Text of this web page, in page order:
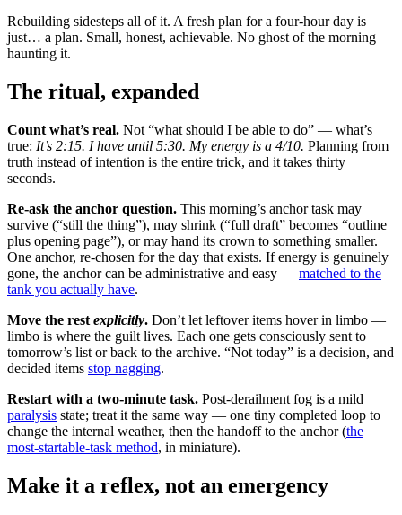
Rebuilding sidesteps all of it. A fresh plan for a four-hour day is
just… a plan. Small, honest, achievable. No ghost of the morning
haunting it.
The ritual, expanded
Count what’s real. Not “what should I be able to do” — what’s
true: It’s 2:15. I have until 5:30. My energy is a 4/10. Planning from
truth instead of intention is the entire trick, and it takes thirty
seconds.
Re-ask the anchor question. This morning’s anchor task may
survive (“still the thing”), may shrink (“full draft” becomes “outline
plus opening page”), or may hand its crown to something smaller.
One anchor, re-chosen for the day that exists. If energy is genuinely
gone, the anchor can be administrative and easy — matched to the
tank you actually have.
Move the rest explicitly. Don’t let leftover items hover in limbo —
limbo is where the guilt lives. Each one gets consciously sent to
tomorrow’s list or back to the archive. “Not today” is a decision, and
decided items stop nagging.
Restart with a two-minute task. Post-derailment fog is a mild
paralysis state; treat it the same way — one tiny completed loop to
change the internal weather, then the handoff to the anchor (the
most-startable-task method, in miniature).
Make it a reflex, not an emergency